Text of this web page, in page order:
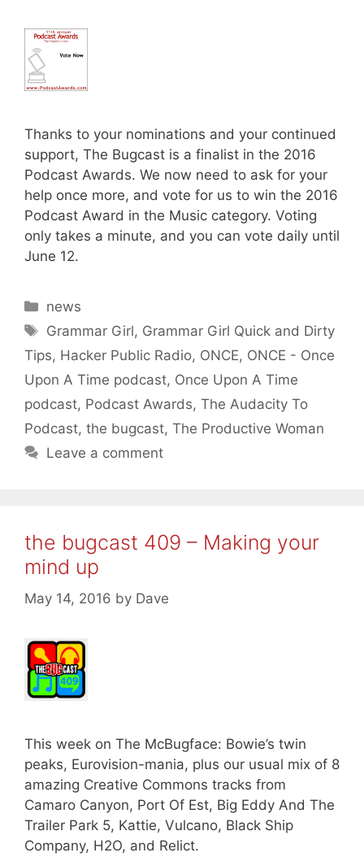
Thanks to your nominations and your continued
support, The Bugcast is a finalist in the 2016
Podcast Awards. We now need to ask for your
help once more, and vote for us to win the 2016
Podcast Award in the Music category. Voting
only takes a minute, and you can vote daily until
June 12.
Categories
news
Tags
Grammar Girl, Grammar Girl Quick and Dirty
Tips, Hacker Public Radio, ONCE, ONCE - Once
Upon A Time podcast, Once Upon A Time
podcast, Podcast Awards, The Audacity To
Podcast, the bugcast, The Productive Woman
Leave a comment
the bugcast 409 – Making your
mind up
May 14, 2016 by Dave
This week on The McBugface: Bowie’s twin
peaks, Eurovision-mania, plus our usual mix of 8
amazing Creative Commons tracks from
Camaro Canyon, Port Of Est, Big Eddy And The
Trailer Park 5, Kattie, Vulcano, Black Ship
Company, H2O, and Relict.